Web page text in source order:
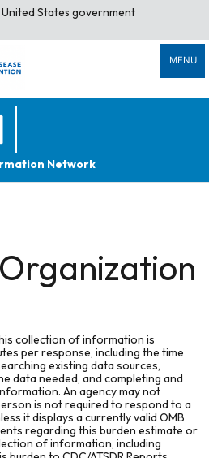
States government
MENU
Network
collection of information is
per response, including the time
existing data sources,
data needed, and completing and
An agency may not
is not required to respond to a
it displays a currently valid OMB
regarding this burden estimate or
of information, including